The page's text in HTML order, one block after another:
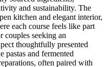
and sustainability. The
kitchen and elegant interior,
each course feels like part
couples seeking an
thoughtfully presented
pastas and fermented
often paired with